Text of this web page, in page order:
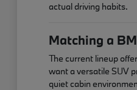
actual driving habits.
Matching a
The current lineup
want a versatile SUV
quiet cabin